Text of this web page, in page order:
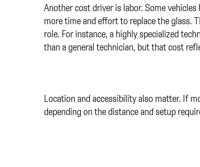
Another cost driver is labor. Some
more time and effort to replace the glass.
role. For instance, a highly specialized
than a general technician, but that cost
Location and accessibility also matter. If
depending on the distance and setup